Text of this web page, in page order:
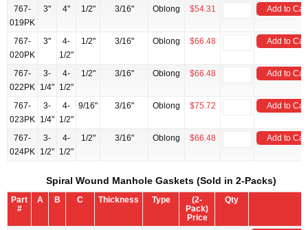
767-
019PK
3" 4" 1/2" 3/16" Oblong $54.31 Add to Cart
767-
020PK
3"
4-
1/2"
1/2" 3/16" Oblong $66.48 Add to Cart
767-
022PK
3-
1/4"
4-
1/2"
1/2" 3/16" Oblong $66.48 Add to Cart
767-
023PK
3-
1/4"
4-
1/2"
9/16" 3/16" Oblong $75.72 Add to Cart
767-
024PK
3-
1/2"
4-
1/2"
1/2" 3/16" Oblong $66.48 Add to Cart
Spiral Wound Manhole Gaskets (Sold in 2-Packs)
Part
#
A B C Thickness Type
(2-
Pack)
Price
Qty